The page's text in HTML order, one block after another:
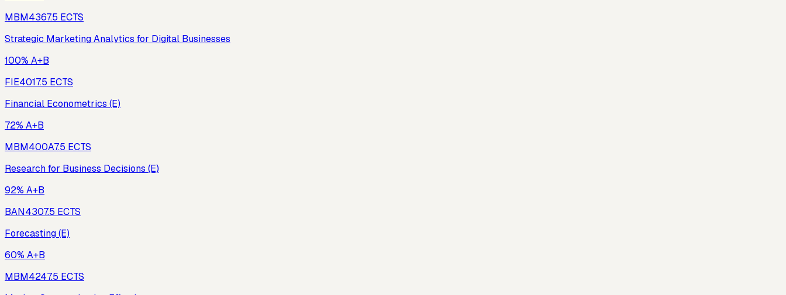
MBM4367.5 ECTS
Strategic Marketing Analytics for Digital Businesses
100% A+B
FIE4017.5 ECTS
Financial Econometrics (E)
72% A+B
MBM400A7.5 ECTS
Research for Business Decisions (E)
92% A+B
BAN4307.5 ECTS
Forecasting (E)
60% A+B
MBM4247.5 ECTS